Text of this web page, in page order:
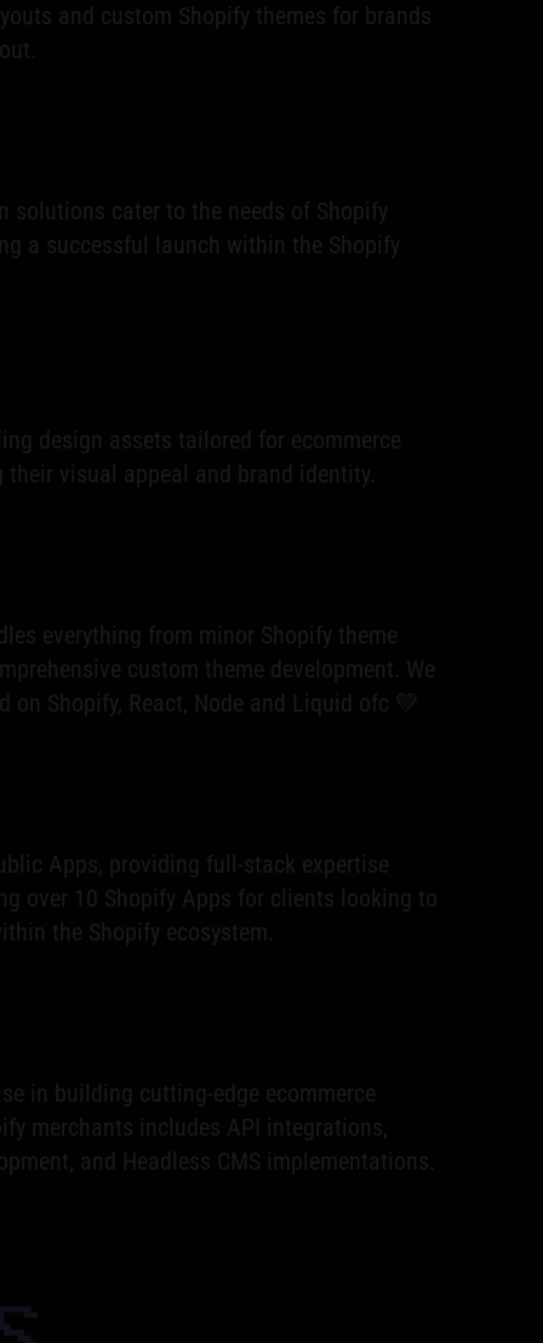
and custom Shopify themes for brands
solutions cater to the needs of Shopify
a successful launch within the Shopify
design assets tailored for ecommerce
their visual appeal and brand identity.
everything from minor Shopify theme
custom theme development. We
on Shopify, React, Node and Liquid ofc 💚
Apps, providing full-stack expertise
over 10 Shopify Apps for clients looking to
the Shopify ecosystem.
in building cutting-edge ecommerce
merchants includes API integrations,
and Headless CMS implementations.